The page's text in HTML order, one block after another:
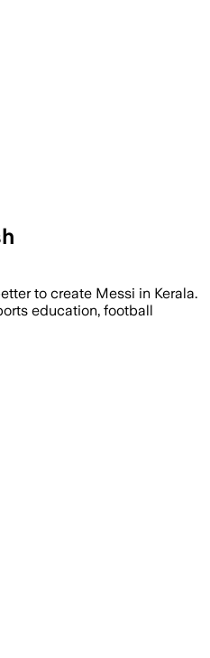
to create Messi in Kerala.
education, football